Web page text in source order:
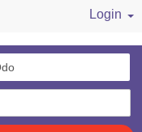
Login